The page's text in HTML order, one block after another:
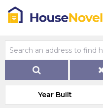
Year Built